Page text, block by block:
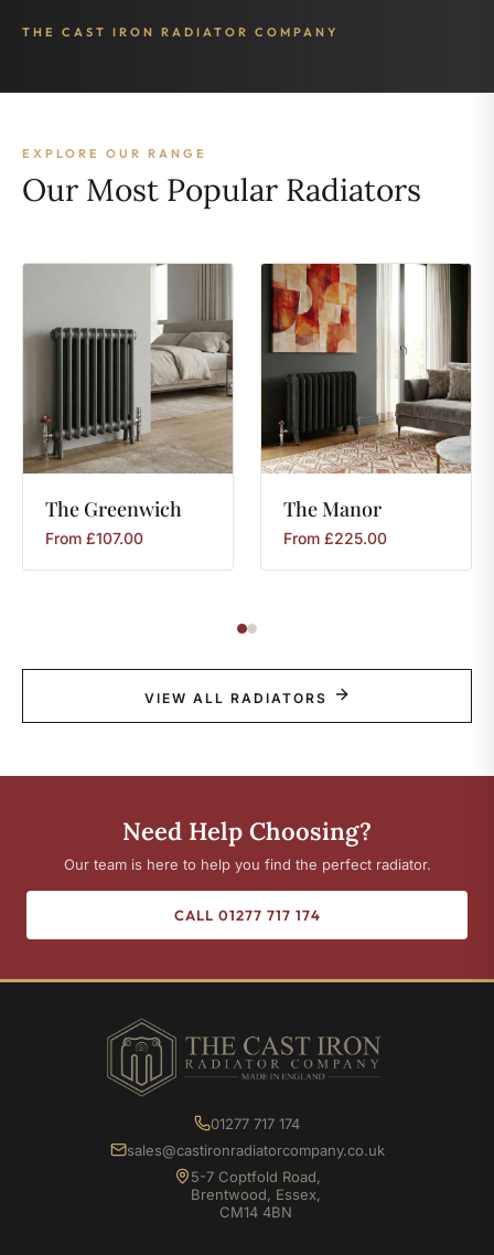
THE CAST IRON RADIATOR COMPANY
EXPLORE OUR RANGE
Our Most Popular Radiators
The Greenwich
From £107.00
TheManor
From £225.00
VIEW ALL RADIATORS
Need Help Choosing?
Our team is here to help you find the perfect radiator.
CALL 01277 717 174
01277 717 174
sales@castironradiatorcompany.co.uk
5-7 Coptfold Road,
Brentwood, Essex,
CM14 4BN